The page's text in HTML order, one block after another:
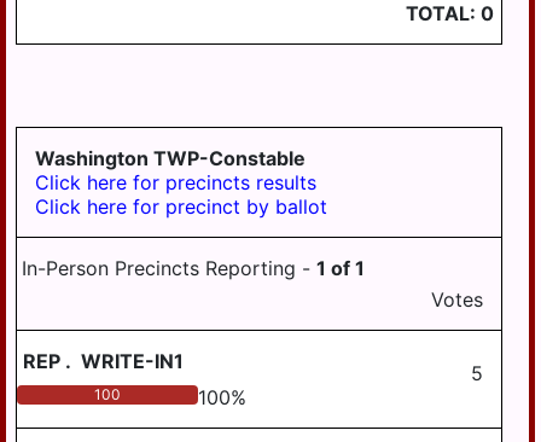
TOTAL: 0
Washington TWP-Constable
Click here for precincts results
Click here for precinct by ballot
In-Person Precincts Reporting - 1 of 1
Votes
REP . WRITE-IN1 5
100 100%